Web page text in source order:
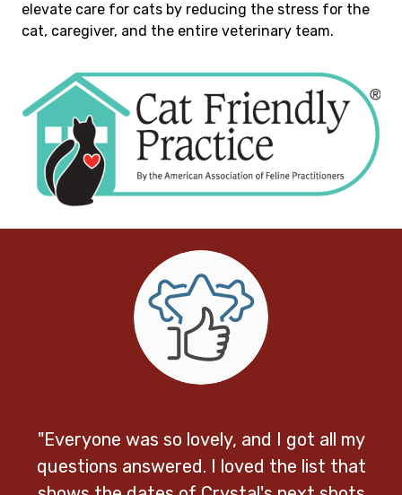
elevate care for cats by reducing the stress for the
cat, caregiver, and the entire veterinary team.
"Everyone was so lovely, and I got all my
questions answered. I loved the list that